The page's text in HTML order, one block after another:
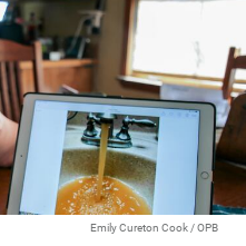
Emily Cureton Cook / OPB